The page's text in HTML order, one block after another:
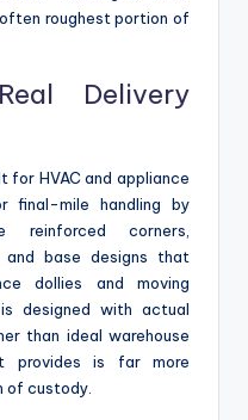
roughest portion of
Delivery
for HVAC and appliance
final-mile handling by
reinforced corners,
and base designs that
dollies and moving
designed with actual
than ideal warehouse
provides is far more
of custody.